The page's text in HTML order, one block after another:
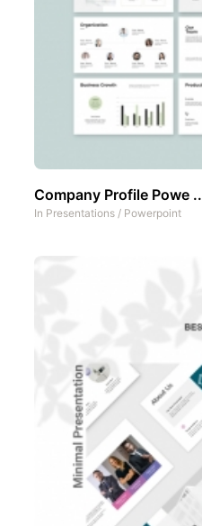
Company Profile Powe ..
In Presentations / Powerpoint